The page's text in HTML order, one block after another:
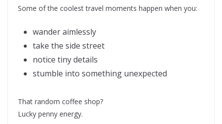
Some of the coolest travel moments happen when you:
wander aimlessly
take the side street
notice tiny details
stumble into something unexpected
That random coffee shop?
Lucky penny energy.